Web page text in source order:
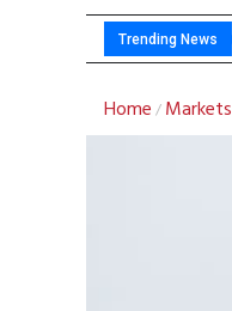
Trending News
Home / Markets